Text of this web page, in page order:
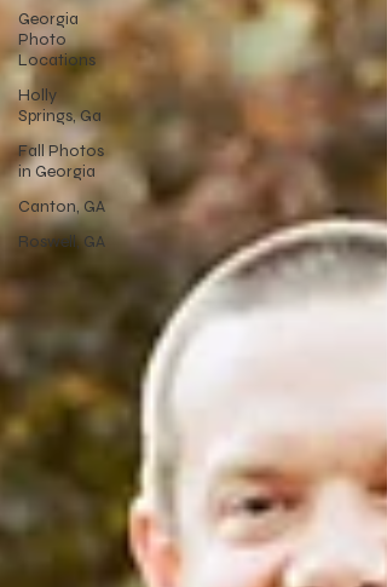
Georgia
Photo
Locations
Holly
Springs, Ga
Fall Photos
in Georgia
Canton, GA
Roswell, GA